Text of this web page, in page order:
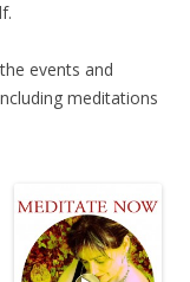
events and
meditations